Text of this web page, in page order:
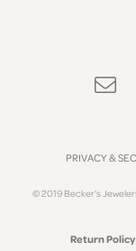
PRIVACY &
© 2019 Becker's
Return Policy